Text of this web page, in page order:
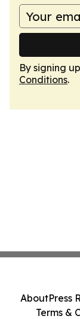
By signing
Conditions.
AboutPress
Terms &